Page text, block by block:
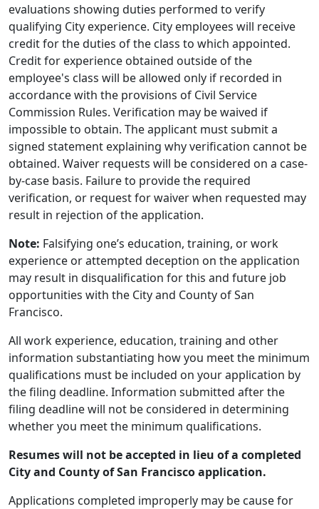
evaluations showing duties performed to verify
qualifying City experience. City employees will receive
credit for the duties of the class to which appointed.
Credit for experience obtained outside of the
employee's class will be allowed only if recorded in
accordance with the provisions of Civil Service
Commission Rules. Verification may be waived if
impossible to obtain. The applicant must submit a
signed statement explaining why verification cannot be
obtained. Waiver requests will be considered on a case-
by-case basis. Failure to provide the required
verification, or request for waiver when requested may
result in rejection of the application.
Note: Falsifying one’s education, training, or work
experience or attempted deception on the application
may result in disqualification for this and future job
opportunities with the City and County of San
Francisco.
All work experience, education, training and other
information substantiating how you meet the minimum
qualifications must be included on your application by
the filing deadline. Information submitted after the
filing deadline will not be considered in determining
whether you meet the minimum qualifications.
Resumes will not be accepted in lieu of a completed
City and County of San Francisco application.
Applications completed improperly may be cause for